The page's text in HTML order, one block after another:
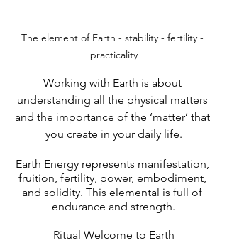
The element of Earth - stability - fertility -
practicality
Working with Earth is about
understanding all the physical matters
and the importance of the ‘matter’ that
you create in your daily life.
Earth Energy represents manifestation,
fruition, fertility, power, embodiment,
and solidity. This elemental is full of
endurance and strength.
Ritual Welcome to Earth